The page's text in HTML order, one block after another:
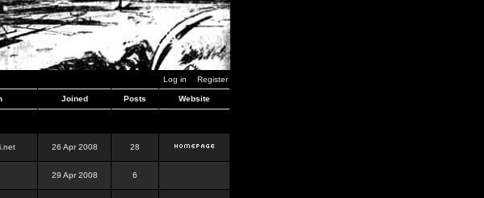
Log in Register
Joined Posts Website
26 Apr 2008 28
29 Apr 2008 6